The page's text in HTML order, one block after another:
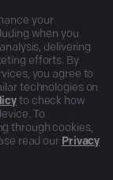
your
when you
delivering
efforts. By
you agree to
technologies on
to check how
To
through cookies,
read our Privacy